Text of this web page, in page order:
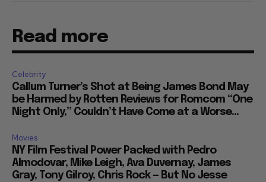
Read more
Celebrity
Callum Turner’s Shot at Being James Bond May
be Harmed by Rotten Reviews for Romcom “One
Night Only,” Couldn’t Have Come at a Worse...
Movies
NY Film Festival Power Packed with Pedro
Almodovar, Mike Leigh, Ava Duvernay, James
Gray, Tony Gilroy, Chris Rock — But No Jesse